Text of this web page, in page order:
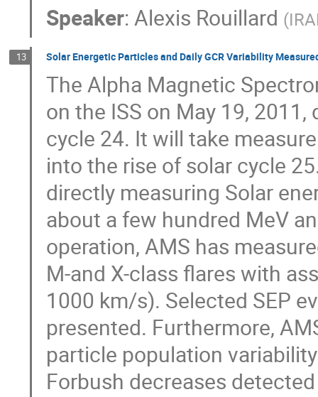
Speaker:Alexis Rouillard (
13 Solar Energetic Particles and Daily GCR Variability
The Alpha Magnetic
on the ISS on May 19,
cycle 24. It will take
into the rise of solar cycle
directly measuring Solar
about a few hundred MeV
operation, AMS has
M-and X-class flares with
1000 km/s). Selected SEP
presented. Furthermore,
particle population
Forbush decreases